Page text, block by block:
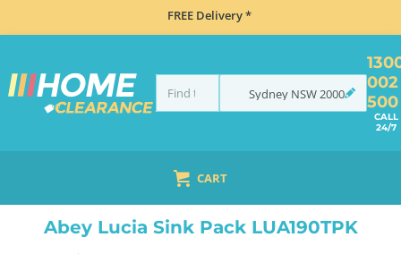
FREE Delivery *
Sydney NSW2000
002
500
CALL
24/7
CART
FLUSH MOUNT SINKS ABEY LUCIA SINK PACK LUA190TPK
Abey Lucia Sink Pack LUA190TPK